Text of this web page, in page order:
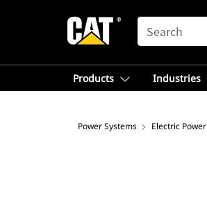
SEARCH
Products Industries
Power Systems Electric Power